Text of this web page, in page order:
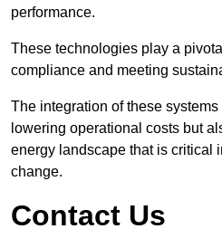
performance.
These technologies play a
compliance and meeting
The integration of these
lowering operational costs but
energy landscape that is critical
change.
Contact Us